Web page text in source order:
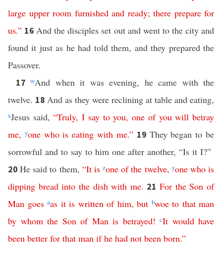
large upper room furnished and ready; there prepare for
us.” 16And the disciples set out and went to the city and
found it just as he had told them, and they prepared the
Passover.
17wAnd when it was evening, he came with the
twelve. 18 And as they were reclining at table and eating,
xJesus said,“Truly,I say to you, one of you will betray
me, yone who is eating with me.” 19 They began to be
sorrowful and to say to him one after another, “Is it I?”
20He said to them, “It is zone of the twelve, yone who is
dipping bread into the dish with me. 21For the Son of
Man goes aas it is written of him, but bwoe to that man
by whom the Son of Man is betrayed! cIt would have
been better for that man if he had not been born.”